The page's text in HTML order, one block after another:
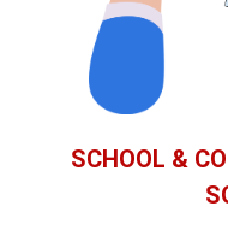
SCHOOL &